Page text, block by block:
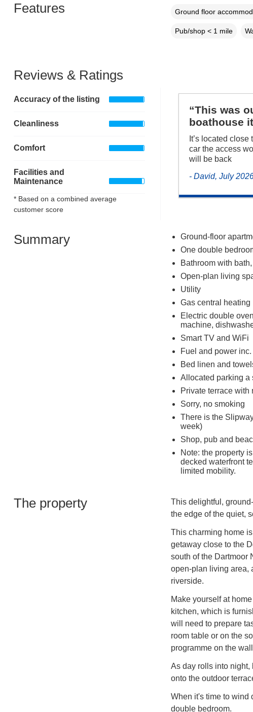
Features Ground floor
Pub/shop < 1 mile
Reviews & Ratings
Accuracy of the listing
Cleanliness
Comfort
Facilities and
Maintenance
* Based on a combined average
customer score
“This was
boathouse
It’s located
car the access
will be back
- David, July
Summary
Ground-floor
One double
Bathroom with
Open-plan living
Utility
Gas central heating
Electric double
machine,
Smart TV and WiFi
Fuel and power
Bed linen and
Allocated parking a
Private terrace with
Sorry, no smoking
There is the
week)
Shop, pub and
Note: the property
decked waterfront
limited mobility.
The property
This delightful,
the edge of the quiet,
This charming home
getaway close to the
south of the Dartmoor
open-plan living area,
riverside.
Make yourself at
kitchen, which is
will need to prepare
room table or on the
programme on the
As day rolls into night,
onto the outdoor
When it's time to wind
double bedroom.